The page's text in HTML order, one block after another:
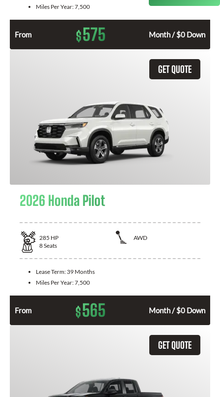
Miles Per Year:7,500
From $575 Month / $0 Down
GET QUOTE
2026 Honda Pilot
285 HP
AWD
8Seats
Lease Term: 39 Months
Miles Per Year:7,500
From $565 Month / $0 Down
GET QUOTE